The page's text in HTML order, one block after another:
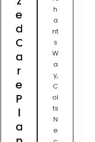
e
d
C
a
r
e
P
l
a
h
a
nt
s
W
a
y,
C
ol
ts
N
e